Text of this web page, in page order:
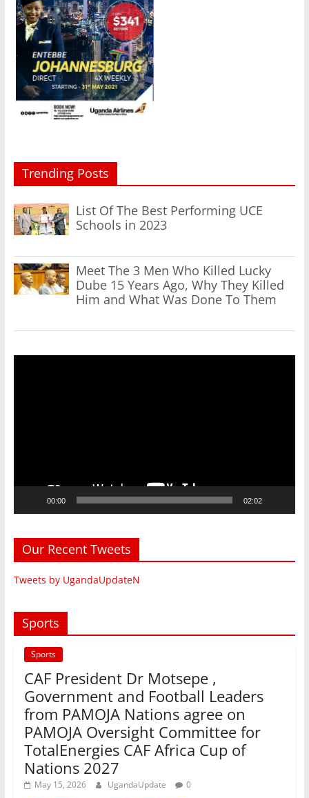
Trending Posts
List Of The Best Performing UCE
Schools in 2023
Meet The 3 Men Who Killed Lucky
Dube 15 Years Ago, Why They Killed
Him and What Was Done To Them
00:00 02:02
Our Recent Tweets
Tweets by UgandaUpdateN
Sports
Sports
CAF President Dr Motsepe ,
Government and Football Leaders
from PAMOJA Nations agree on
PAMOJA Oversight Committee for
TotalEnergies CAF Africa Cup of
Nations 2027
May 15, 2026 UgandaUpdate 0